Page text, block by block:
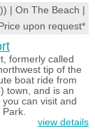
| On The Beach |
Price upon request*
formerly called
tip of the
boat ride from
town, and is an
can visit and
Park.
view details